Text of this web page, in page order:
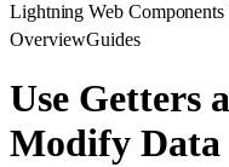
Lightning Web
OverviewGuides
Use Getters
Modify Data